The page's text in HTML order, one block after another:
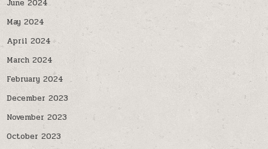
June 2024
May 2024
April 2024
March 2024
February 2024
December 2023
November 2023
October 2023